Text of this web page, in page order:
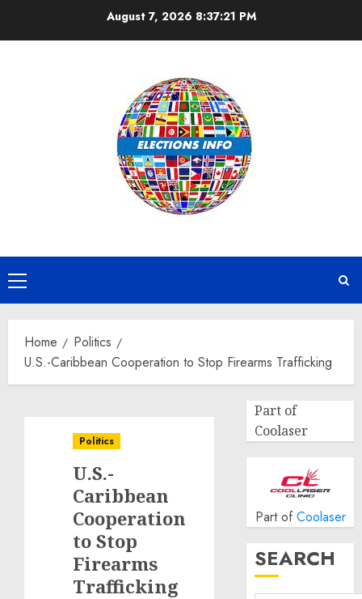
August 7, 2026 8:37:22 PM
Primary
Menu
Home
Politics
U.S.-Caribbean Cooperation to Stop Firearms Trafficking
Politics
U.S.-
Caribbean
Cooperation
to Stop
Firearms
Trafficking
Part of
Coolaser
Part of Coolaser
SEARCH